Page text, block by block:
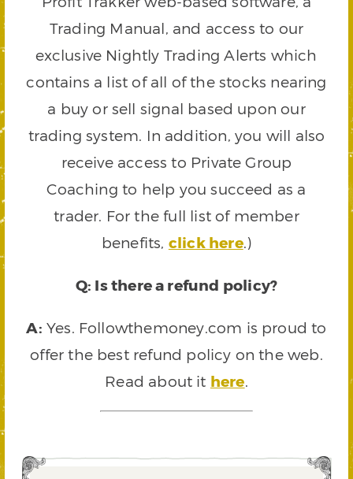
Trading Manual, and access to our
exclusive Nightly Trading Alerts which
contains a list of all of the stocks nearing
a buy or sell signal based upon our
trading system. In addition, you will also
receive access to Private Group
Coaching to help you succeed as a
trader. For the full list of member
benefits, click here.)
Q: Is there a refund policy?
A: Yes. Followthemoney.com is proud to
offer the best refund policy on the web.
Read about it here.